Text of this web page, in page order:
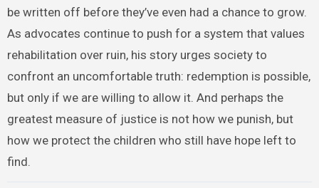
be written off before they’ve even had a chance to grow.
As advocates continue to push for a system that values
rehabilitation over ruin, his story urges society to
confront an uncomfortable truth: redemption is possible,
but only if we are willing to allow it. And perhaps the
greatest measure of justice is not how we punish, but
how we protect the children who still have hope left to
find.